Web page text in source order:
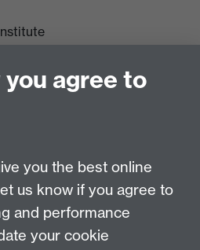
agree to
you the best online
us know if you agree to
and performance
your cookie